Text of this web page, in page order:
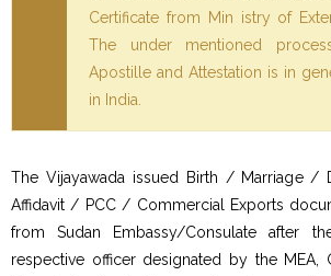
Certificate from Min istry of
The under mentioned
Apostille and Attestation is in
in India.
The Vijayawada issued Birth / Marriage
Affidavit / PCC / Commercial Exports
from Sudan Embassy/Consulate after
respective officer designated by the MEA,